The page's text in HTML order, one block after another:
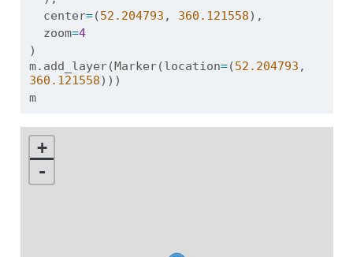
  center
=(52.204793 , 360.121558),
  zoom
=4
)
m.add_layer(Marker(location=(52.204793
360.121558)))
m
+
-